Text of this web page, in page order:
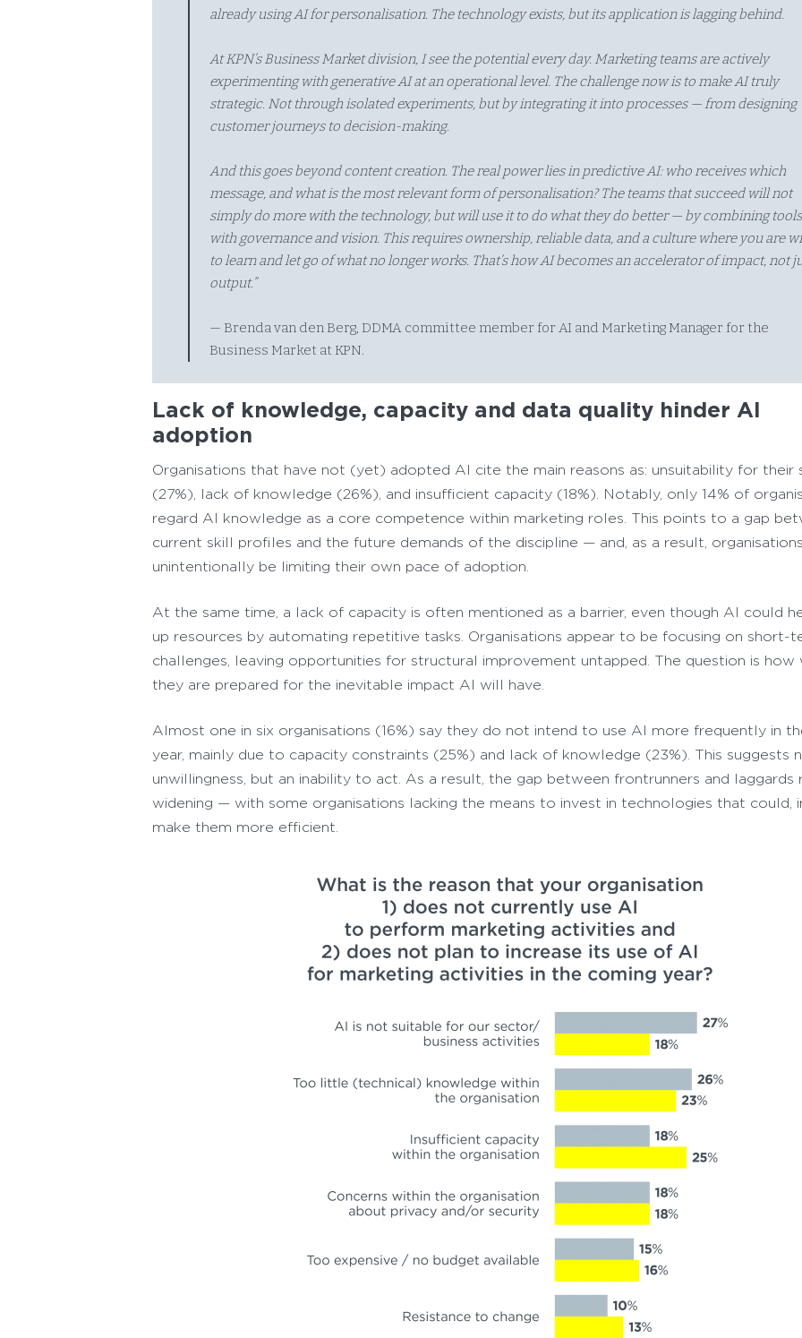
already using AI for personalisation. The technology exists, but its application is lagging behind.
At KPN’s Business Market division, I see the potential every day. Marketing teams are actively
experimenting with generative AI at an operational level. The challenge now is to make AI truly
strategic. Not through isolated experiments, but by integrating it into processes — from designing
customer journeys to decision-making.
And this goes beyond content creation. The real power lies in predictive AI: who receives which
message, and what is the most relevant form of personalisation? The teams that succeed will not
simply do more with the technology, but will use it to do what they do better — by combining tools
with governance and vision. This requires ownership, reliable data, and a culture where you are
to learn and let go of what no longer works. That’s how AI becomes an accelerator of impact, not
output.”
— Brenda van den Berg, DDMA committee member for AI and Marketing Manager for the
Business Market at KPN.
Lack of knowledge, capacity and data quality hinder AI
adoption
Organisations that have not (yet) adopted AI cite the main reasons as: unsuitability for their
(27%), lack of knowledge (26%), and insufficient capacity (18%). Notably, only 14% of
regard AI knowledge as a core competence within marketing roles. This points to a gap
current skill profiles and the future demands of the discipline — and, as a result,
unintentionally be limiting their own pace of adoption.
At the same time, a lack of capacity is often mentioned as a barrier, even though AI could
up resources by automating repetitive tasks. Organisations appear to be focusing on short-
challenges, leaving opportunities for structural improvement untapped. The question is how
they are prepared for the inevitable impact AI will have.
Almost one in six organisations (16%) say they do not intend to use AI more frequently in
year, mainly due to capacity constraints (25%) and lack of knowledge (23%). This suggests
unwillingness, but an inability to act. As a result, the gap between frontrunners and laggards
widening — with some organisations lacking the means to invest in technologies that could,
make them more efficient.